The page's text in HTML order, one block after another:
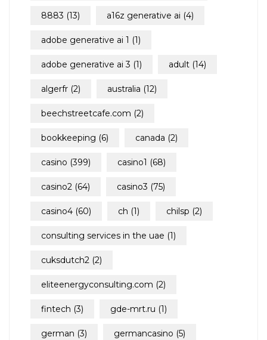
8883 (13) a16z generative ai (4)
adobe generative ai 1 (1)
adobe generative ai 3 (1) adult (14)
algerfr (2) australia (12)
beechstreetcafe.com (2)
bookkeeping (6) canada (2)
casino (399) casino1 (68)
casino2 (64) casino3 (75)
casino4 (60) ch (1) chilsp (2)
consulting services in the uae (1)
cuksdutch2 (2)
eliteenergyconsulting.com (2)
fintech (3) gde-mrt.ru (1)
german (3) germancasino (5)